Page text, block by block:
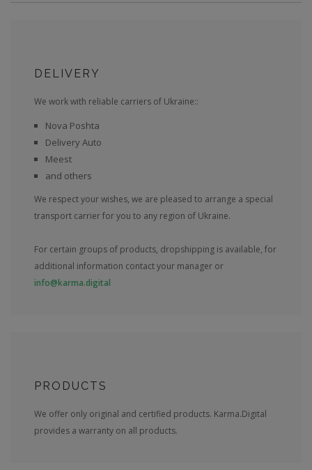
DELIVERY
We work with reliable carriers of Ukraine::
Nova Poshta
Delivery Auto
Meest
and others
We respect your wishes, we are pleased to arrange a special
transport carrier for you to any region of Ukraine.
For certain groups of products, dropshipping is available, for
additional information contact your manager or
info@karma.digital
PRODUCTS
We offer only original and certified products. Karma.Digital
provides a warranty on all products.